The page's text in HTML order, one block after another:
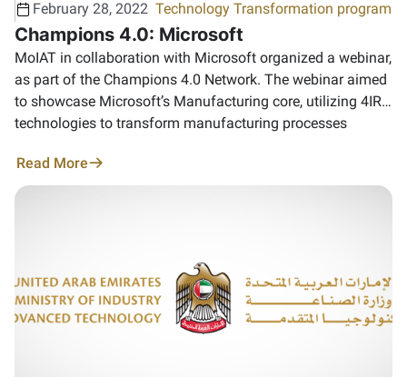
February 28, 2022 Technology Transformation program
Champions 4.0: Microsoft
MoIAT in collaboration with Microsoft organized a webinar,
as part of the Champions 4.0 Network. The webinar aimed
to showcase Microsoft’s Manufacturing core, utilizing 4IR
technologies to transform manufacturing processes
Read More